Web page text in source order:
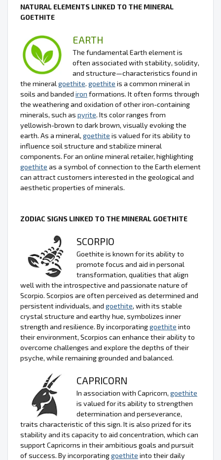
NATURAL ELEMENTS LINKED TO THE MINERAL
GOETHITE
EARTH
The fundamental Earth element is
often associated with stability, solidity,
and structure—characteristics found in
the mineral goethite. goethite is a common mineral in
soils and banded iron formations. It often forms through
the weathering and oxidation of other iron-containing
minerals, such as pyrite. Its color ranges from
yellowish-brown to dark brown, visually evoking the
earth. As a mineral, goethite is valued for its ability to
influence soil structure and stabilize mineral
components. For an online mineral retailer, highlighting
goethite as a symbol of connection to the Earth element
can attract customers interested in the geological and
aesthetic properties of minerals.
ZODIAC SIGNS LINKED TO THE MINERAL GOETHITE
SCORPIO
Goethite is known for its ability to
promote focus and aid in personal
transformation, qualities that align
well with the introspective and passionate nature of
Scorpio. Scorpios are often perceived as determined and
persistent individuals, and goethite, with its stable
crystal structure and earthy hue, symbolizes inner
strength and resilience. By incorporatinggoethite into
their environment, Scorpios can enhance their ability to
overcome challenges and explore the depths of their
psyche, while remaining grounded and balanced.
CAPRICORN
In association with Capricorn, goethite
is valued for its ability to strengthen
determination and perseverance,
traits characteristic of this sign. It is also prized for its
stability and its capacity to aid concentration, which can
support Capricorns in their ambitious goals and pursuit
of success. By incorporatinggoethite into their daily